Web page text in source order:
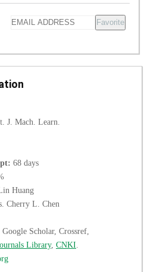
Favorite
J. Mach. Learn.
68 days
Huang
Cherry L. Chen
Google Scholar, Crossref,
Library, CNKI